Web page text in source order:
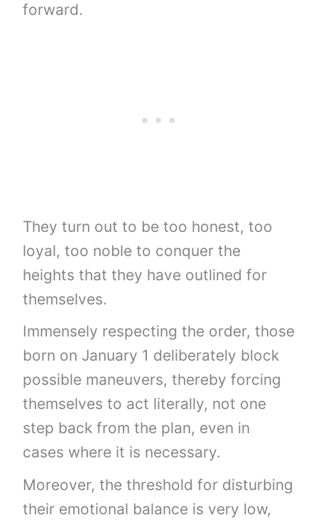
forward.
They turn out to be too honest, too
loyal, too noble to conquer the
heights that they have outlined for
themselves.
Immensely respecting the order, those
born on January 1 deliberately block
possible maneuvers, thereby forcing
themselves to act literally, not one
step back from the plan, even in
cases where it is necessary.
Moreover, the threshold for disturbing
their emotional balance is very low,